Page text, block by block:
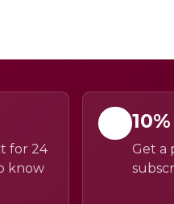
for 24
know
Get a